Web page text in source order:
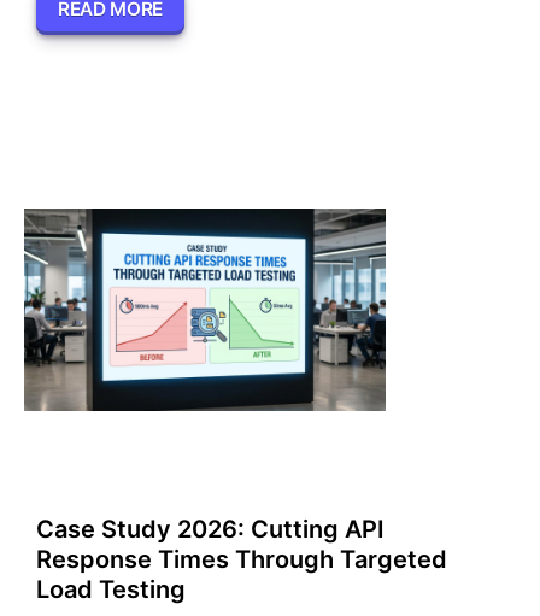
READ MORE
Case Study 2026: Cutting API
Response Times Through Targeted
Load Testing